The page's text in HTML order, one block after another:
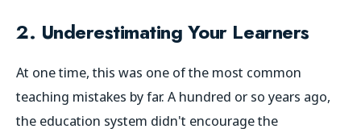
2. Underestimating Your Learners
At one time, this was one of the most common
teaching mistakes by far. A hundred or so years ago,
the education system didn't encourage the